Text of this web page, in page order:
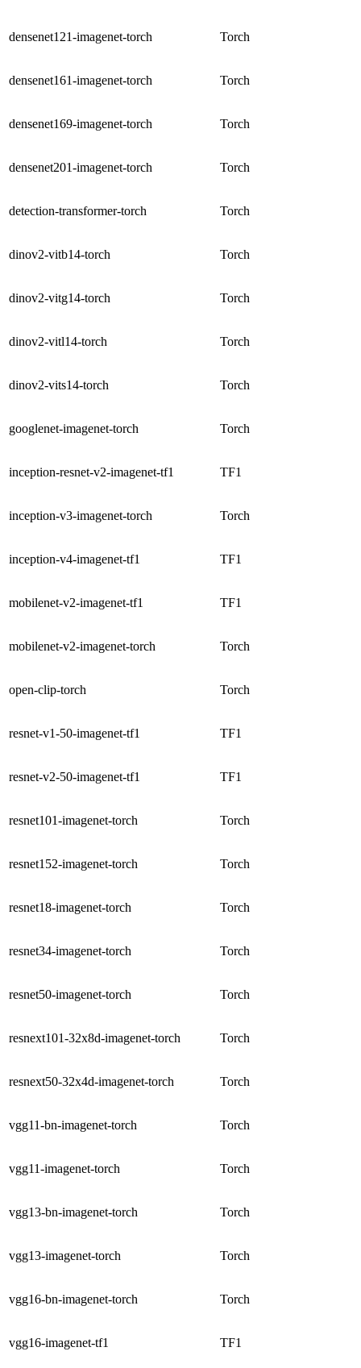
densenet121-imagenet-torch Torch
densenet161-imagenet-torch Torch
densenet169-imagenet-torch Torch
densenet201-imagenet-torch Torch
detection-transformer-torch Torch
dinov2-vitb14-torch Torch
dinov2-vitg14-torch Torch
dinov2-vitl14-torch Torch
dinov2-vits14-torch Torch
googlenet-imagenet-torch Torch
inception-resnet-v2-imagenet-tf1 TF1
inception-v3-imagenet-torch Torch
inception-v4-imagenet-tf1 TF1
mobilenet-v2-imagenet-tf1 TF1
mobilenet-v2-imagenet-torch Torch
open-clip-torch Torch
resnet-v1-50-imagenet-tf1 TF1
resnet-v2-50-imagenet-tf1 TF1
resnet101-imagenet-torch Torch
resnet152-imagenet-torch Torch
resnet18-imagenet-torch Torch
resnet34-imagenet-torch Torch
resnet50-imagenet-torch Torch
resnext101-32x8d-imagenet-torch Torch
resnext50-32x4d-imagenet-torch Torch
vgg11-bn-imagenet-torch Torch
vgg11-imagenet-torch Torch
vgg13-bn-imagenet-torch Torch
vgg13-imagenet-torch Torch
vgg16-bn-imagenet-torch Torch
vgg16-imagenet-tf1 TF1